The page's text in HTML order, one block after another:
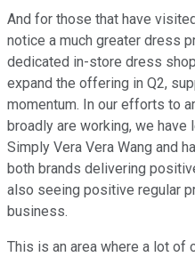
And for those that have
notice a much greater dress
dedicated in-store dress
expand the offering in Q2,
momentum. In our efforts to
broadly are working, we have
Simply Vera Vera Wang and
both brands delivering
also seeing positive regular
business.
This is an area where a lot of